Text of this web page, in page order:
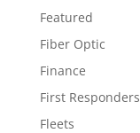
Featured
Fiber Optic
Finance
First Responders
Fleets